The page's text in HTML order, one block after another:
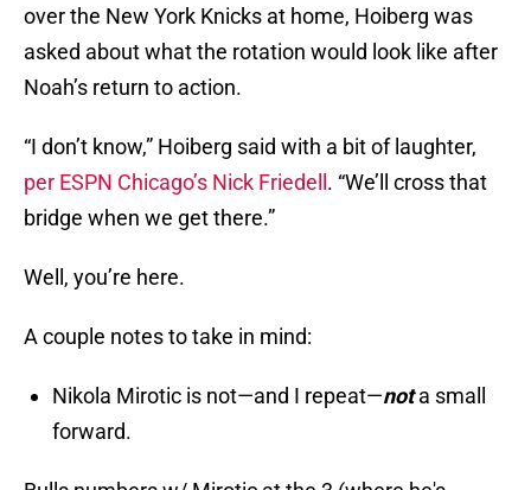
over the New York Knicks at home, Hoiberg was
asked about what the rotation would look like after
Noah’s return to action.
“I don’t know,” Hoiberg said with a bit of laughter,
per ESPN Chicago’s Nick Friedell . “We’ll cross that
bridge when we get there.”
Well, you’re here.
A couple notes to take in mind:
Nikola Mirotic is not—and I repeat—nota small
forward.